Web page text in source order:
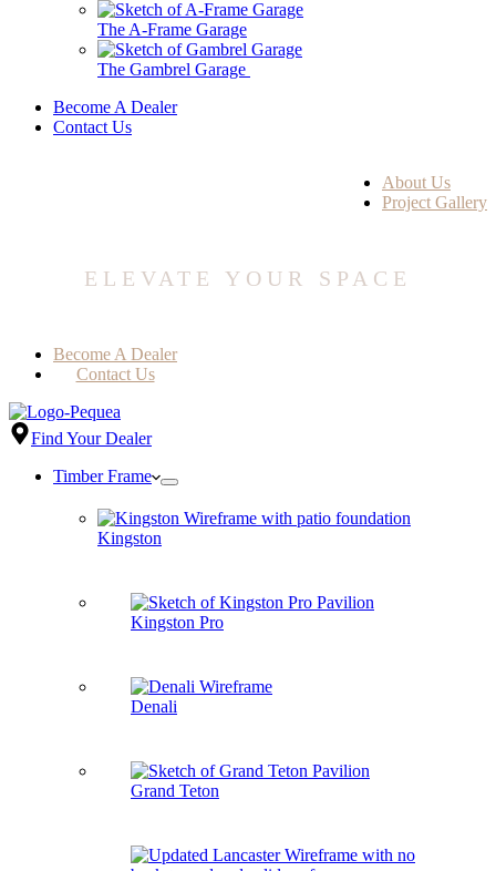
The A-Frame Garage
The Gambrel Garage
Become A Dealer
Contact Us
About Us
Project Gallery
ELEVATE YOUR SPACE
Become A Dealer
Contact Us
Find Your Dealer
Timber Frame
Kingston
Kingston Pro
Denali
Grand Teton